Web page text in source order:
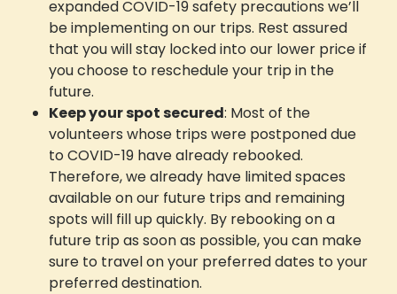
expanded COVID-19 safety precautions we’ll
be implementing on our trips. Rest assured
that you will stay locked into our lower price if
you choose to reschedule your trip in the
future.
Keep your spot secured: Most of the
volunteers whose trips were postponed due
to COVID-19 have already rebooked.
Therefore, we already have limited spaces
available on our future trips and remaining
spots will fill up quickly. By rebooking on a
future trip as soon as possible, you can make
sure to travel on your preferred dates to your
preferred destination.